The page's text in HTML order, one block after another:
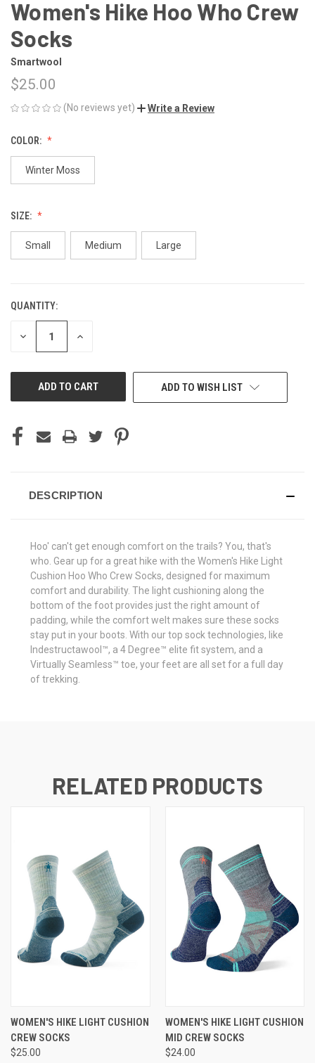
Women's Hike Hoo Who Crew
Socks
Smartwool
$25.00
(No reviews yet) Write a Review
COLOR:
Winter Moss
SIZE:
Small Medium Large
CURRENT
STOCK:
QUANTITY:
DECREASE INCREASE
ADD TO WISH LIST
DESCRIPTION
Hoo' can't get enough comfort on the trails? You, that's
who. Gear up for a great hike with the Women's Hike Light
Cushion Hoo Who Crew Socks, designed for maximum
comfort and durability. The light cushioning along the
bottom of the foot provides just the right amount of
padding, while the comfort welt makes sure these socks
stay put in your boots. With our top sock technologies, like
Indestructawool™, a 4 Degree™ elite fit system, and a
Virtually Seamless™ toe, your feet are all set for a full day
of trekking.
RELATED PRODUCTS
WOMEN'S HIKE LIGHT CUSHION
CREW SOCKS
$25.00
WOMEN'S HIKE LIGHT CUSHION
MID CREW SOCKS
$24.00